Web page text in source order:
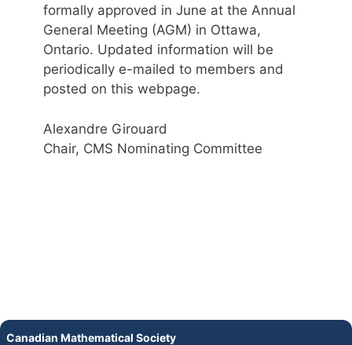
formally approved in June at the Annual
General Meeting (AGM) in Ottawa,
Ontario. Updated information will be
periodically e-mailed to members and
posted on this webpage.
Alexandre Girouard
Chair, CMS Nominating Committee
Canadian Mathematical Society